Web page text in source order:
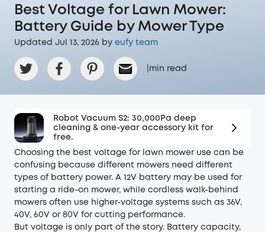
Best Voltage for Lawn Mower:
Battery Guide by Mower Type
Updated Jul 13, 2026 by eufy team
min read
Robot Vacuum S2: 30,000Pa deep
cleaning & one-year accessory kit for
free.
Choosing the best voltage for lawn mower use can be
confusing because different mowers need different
types of battery power. A 12V battery may be used for
starting a ride-on mower, while cordless walk-behind
mowers often use higher-voltage systems such as 36V,
40V, 60V or 80V for cutting performance.
But voltage is only part of the story. Battery capacity,